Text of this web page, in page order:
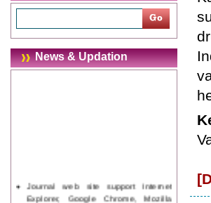
News & Updation
Journal web site support Internet
Explorer, Google Chrome, Mozilla